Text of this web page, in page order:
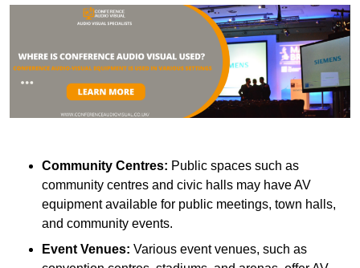
Community Centres: Public spaces such as
community centres and civic halls may have AV
equipment available for public meetings, town halls,
and community events.
Event Venues: Various event venues, such as